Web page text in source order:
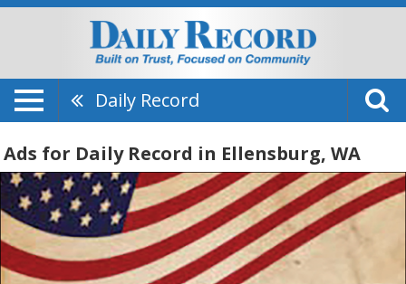
Daily Record
Ads for Daily Record in Ellensburg, WA